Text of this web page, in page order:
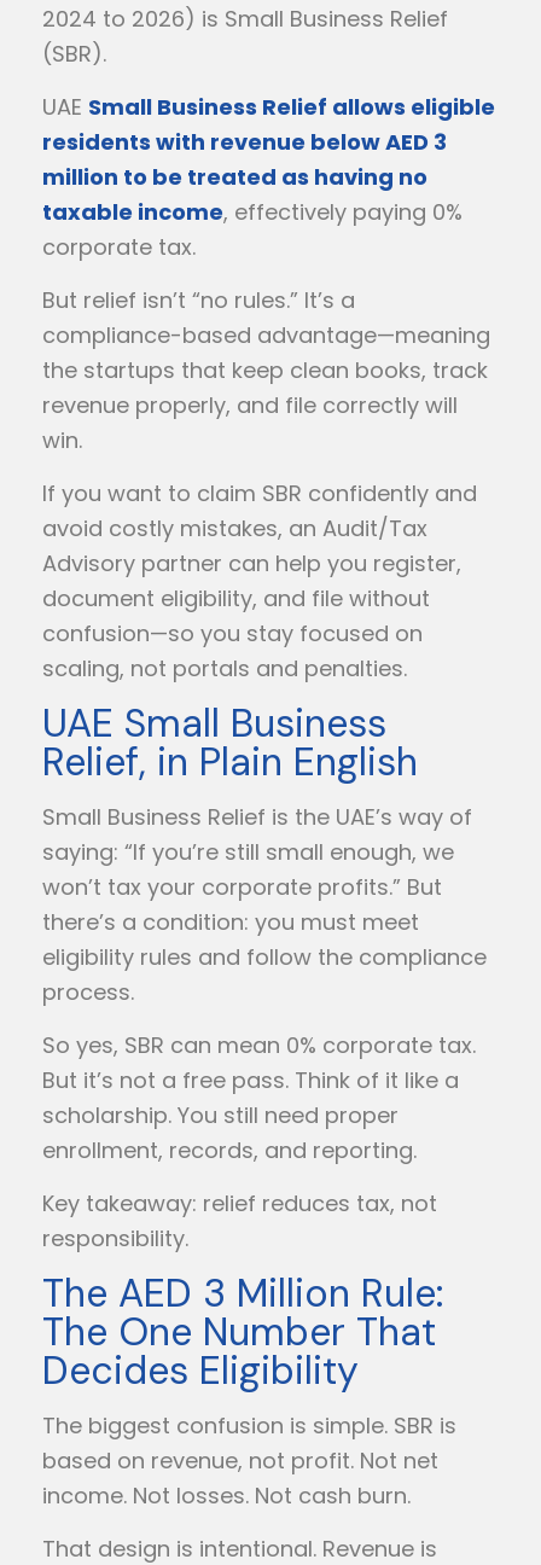
2024 to 2026) is Small Business Relief
(SBR).
UAE Small Business Relief allows eligible
residents with revenue below AED 3
million to be treated as having no
taxable income, effectively paying 0%
corporate tax.
But relief isn’t “no rules.” It’s a
compliance-based advantage—meaning
the startups that keep clean books, track
revenue properly, and file correctly will
win.
If you want to claim SBR confidently and
avoid costly mistakes, an Audit/Tax
Advisory partner can help you register,
document eligibility, and file without
confusion—so you stay focused on
scaling, not portals and penalties.
UAE Small Business
Relief, in Plain English
Small Business Relief is the UAE’s way of
saying: “If you’re still small enough, we
won’t tax your corporate profits.” But
there’s a condition: you must meet
eligibility rules and follow the compliance
process.
So yes, SBR can mean 0% corporate tax.
But it’s not a free pass. Think of it like a
scholarship. You still need proper
enrollment, records, and reporting.
Key takeaway: relief reduces tax, not
responsibility.
The AED 3 Million Rule:
The One Number That
Decides Eligibility
The biggest confusion is simple. SBR is
based on revenue, not profit. Not net
income. Not losses. Not cash burn.
That design is intentional. Revenue is